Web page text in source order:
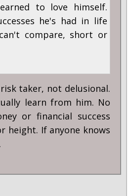
to love himself.
he's had in life
compare, short or
risk taker, not delusional.
learn from him. No
or financial success
height. If anyone knows